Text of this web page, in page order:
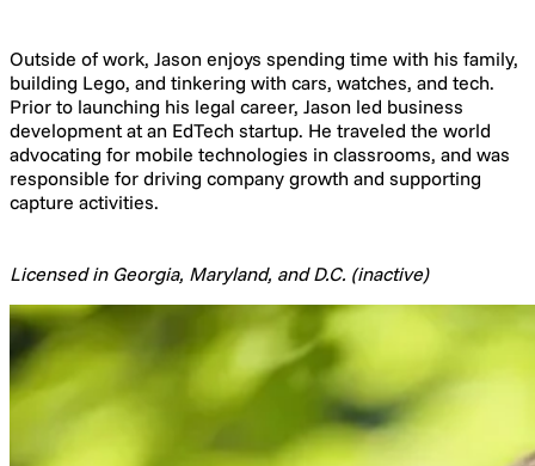
Outside of work, Jason enjoys spending time with his family,
building Lego, and tinkering with cars, watches, and tech.
Prior to launching his legal career, Jason led business
development at an EdTech startup. He traveled the world
advocating for mobile technologies in classrooms, and was
responsible for driving company growth and supporting
capture activities.
Licensed in Georgia, Maryland, and D.C. (inactive)